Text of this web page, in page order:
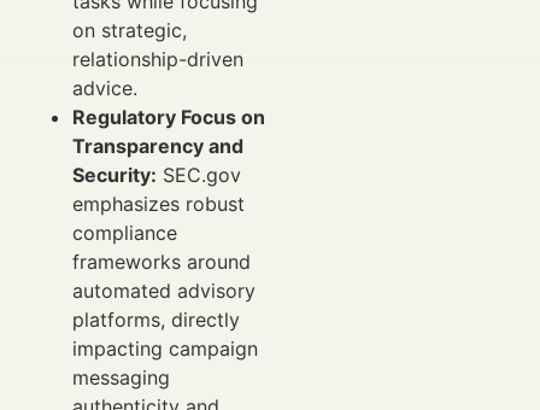
on strategic,
relationship-driven
advice.
Regulatory Focus on
Transparency and
Security: SEC.gov
emphasizes robust
compliance
frameworks around
automated advisory
platforms, directly
impacting campaign
messaging